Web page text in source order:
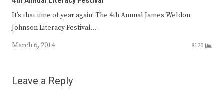
It’s that time of year again! The 4th Annual James Weldon
Johnson Literacy Festival…
March 6, 2014
8120
Leave a Reply